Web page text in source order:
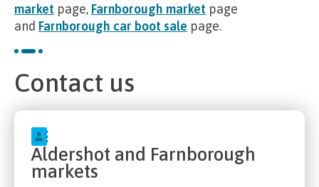
market page, Farnborough market page
and Farnborough car boot sale page.
Contact us
Aldershot and Farnborough
markets